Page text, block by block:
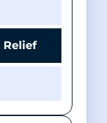
Relief